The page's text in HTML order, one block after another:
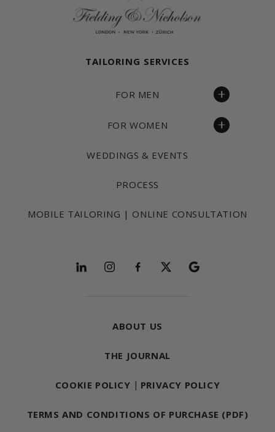
TAILORING SERVICES
FOR MEN
FOR WOMEN
WEDDINGS & EVENTS
PROCESS
MOBILE TAILORING | ONLINE CONSULTATION
Follow and explore
ABOUT US
THE JOURNAL
COOKIE POLICY | PRIVACY POLICY
TERMS AND CONDITIONS OF PURCHASE (PDF)